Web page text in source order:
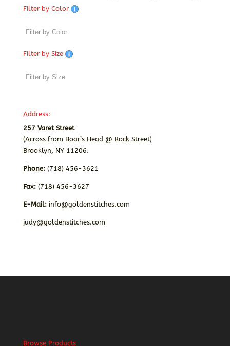
Filter by Color
Filter by Size
Address:
257 Varet Street
(Across from Boar’s Head @ Rock Street)
Brooklyn, NY 11206.
Phone:(718) 456-3621
Fax: (718) 456-3627
E-Mail: info@goldenstitches.com
judy@goldenstitches.com
Browse Products